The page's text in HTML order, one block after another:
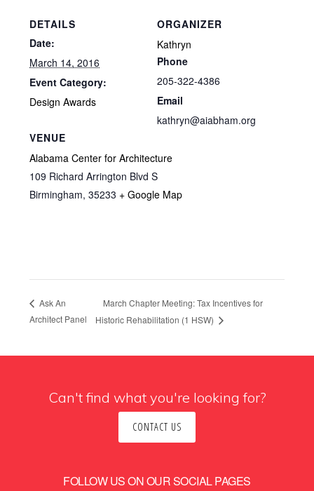
DETAILS
Date:
March 14, 2016
Event Category:
Design Awards
VENUE
Alabama Center for Architecture
109 Richard Arrington Blvd S
Birmingham, 35233 + Google Map
ORGANIZER
Kathryn
Phone
205-322-4386
Email
kathryn@aiabham.org
Ask An
Architect Panel
March Chapter Meeting: Tax Incentives for
Historic Rehabilitation (1 HSW)
Can't find what you're looking for?
CONTACT US
FOLLOW US ON OUR SOCIAL PAGES